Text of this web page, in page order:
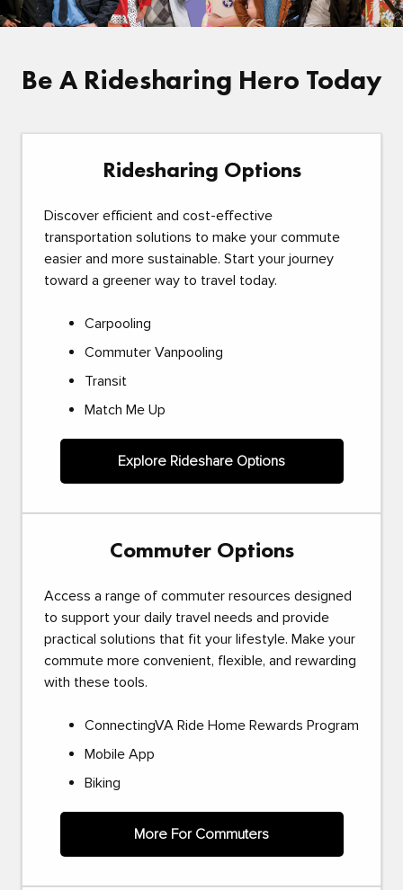
Be A Ridesharing Hero Today
Ridesharing Options
Discover efficient and cost-effective
transportation solutions to make your commute
easier and more sustainable. Start your journey
toward a greener way to travel today.
Carpooling
Commuter Vanpooling
Transit
Match Me Up
Explore Rideshare Options
Commuter Options
Access a range of commuter resources designed
to support your daily travel needs and provide
practical solutions that fit your lifestyle. Make your
commute more convenient, flexible, and rewarding
with these tools.
ConnectingVA Ride Home Rewards Program
Mobile App
Biking
More For Commuters